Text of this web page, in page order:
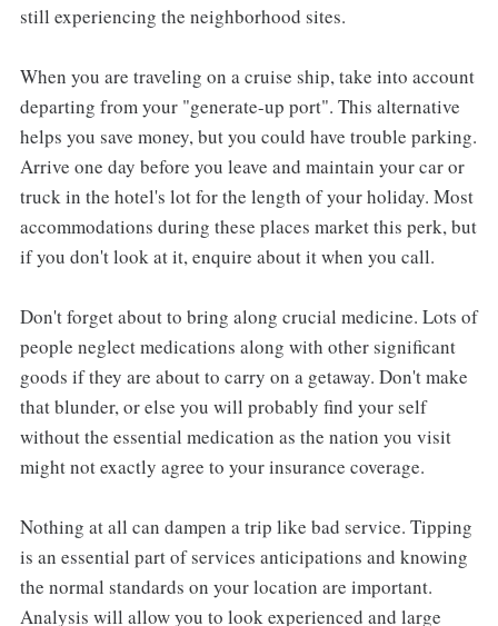
still experiencing the neighborhood sites.
When you are traveling on a cruise ship, take into account
departing from your "generate-up port". This alternative
helps you save money, but you could have trouble parking.
Arrive one day before you leave and maintain your car or
truck in the hotel's lot for the length of your holiday. Most
accommodations during these places market this perk, but
if you don't look at it, enquire about it when you call.
Don't forget about to bring along crucial medicine. Lots of
people neglect medications along with other significant
goods if they are about to carry on a getaway. Don't make
that blunder, or else you will probably find your self
without the essential medication as the nation you visit
might not exactly agree to your insurance coverage.
Nothing at all can dampen a trip like bad service. Tipping
is an essential part of services anticipations and knowing
the normal standards on your location are important.
Analysis will allow you to look experienced and large